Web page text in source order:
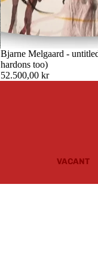
VACANT
THIS OBJECT HAS
Bjarne Melgaard -
hardons too)
52.500,00 kr